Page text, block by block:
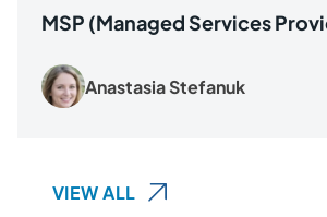
MSP (Managed Services
Anastasia Stefanuk
VIEW ALL